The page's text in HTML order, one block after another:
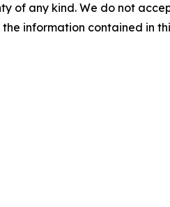
of any kind. We do not
information contained in